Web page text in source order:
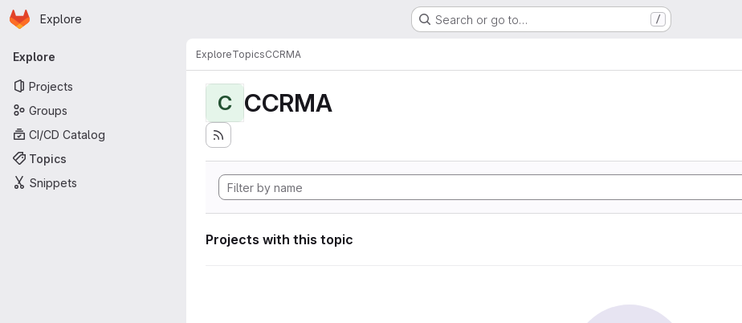
Skip to main content
Homepage
Explore Search or go to… /
Primary navigation
Explore
Projects
Groups
CI/CD Catalog
Topics
Snippets
ExploreTopicsCCRMA
C CCRMA
Projects with this topic